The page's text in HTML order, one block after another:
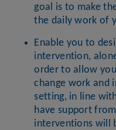
goal is to make
the daily work of
Enable you to
intervention,
order to allow
change work and
setting, in line
have support
interventions will